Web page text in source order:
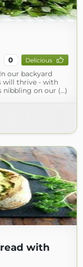
0 Delicious
our backyard
will thrive - with
nibbling on our (...)
with